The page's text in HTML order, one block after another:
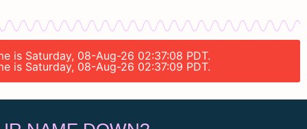
is Saturday, 08-Aug-26 02:37:08 PDT.
is Saturday, 08-Aug-26 02:37:09 PDT.